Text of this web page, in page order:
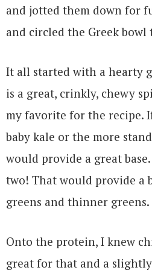
and jotted them down for
and circled the Greek bowl
It all started with a hearty
is a great, crinkly, chewy
my favorite for the recipe.
baby kale or the more
would provide a great
two! That would provide a
greens and thinner greens.
Onto the protein, I knew
great for that and a